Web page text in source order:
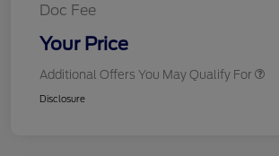
Doc Fee
Your Price
Additional Offers You May Qualify For
Disclosure